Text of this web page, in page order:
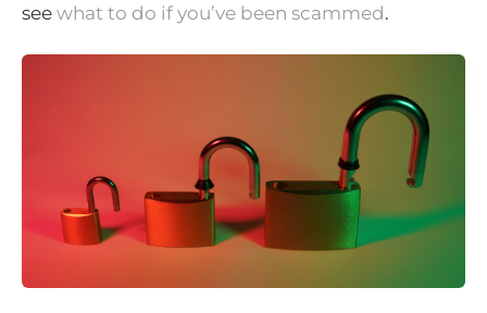
see what to do if you’ve been scammed.